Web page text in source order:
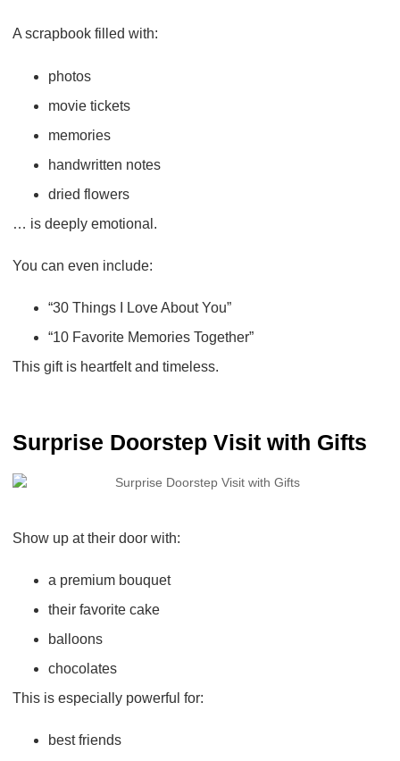
A scrapbook filled with:
photos
movie tickets
memories
handwritten notes
dried flowers
… is deeply emotional.
You can even include:
“30 Things I Love About You”
“10 Favorite Memories Together”
This gift is heartfelt and timeless.
Surprise Doorstep Visit with Gifts
Show up at their door with:
a premium bouquet
their favorite cake
balloons
chocolates
This is especially powerful for:
best friends